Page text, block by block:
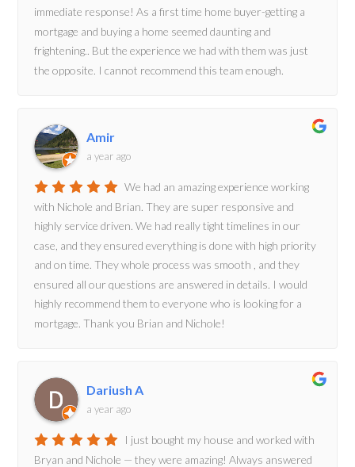
immediate response! As a first time home buyer-getting a
mortgage and buying a home seemed daunting and
frightening.. But the experience we had with them was just
the opposite. I cannot recommend this team enough.
Amir
a year ago
We had an amazing experience working
with Nichole and Brian. They are super responsive and
highly service driven. We had really tight timelines in our
case, and they ensured everything is done with high priority
and on time. They whole process was smooth , and they
ensured all our questions are answered in details. I would
highly recommend them to everyone who is looking for a
mortgage. Thank you Brian and Nichole!
Dariush A
a year ago
I just bought my house and worked with
Bryan and Nichole — they were amazing! Always answered